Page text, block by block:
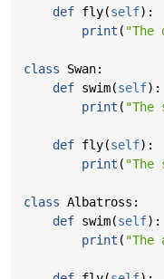
def fly(self):
print (
class Swan:
def swim(self):
print ( "The
def fly(self):
print ( "The
class Albatross :
def swim(self):
print ( "The